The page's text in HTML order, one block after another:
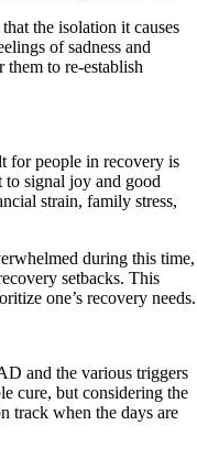
the isolation it causes
of sadness and
them to re-establish
for people in recovery is
to signal joy and good
strain, family stress,
during this time,
setbacks. This
one’s recovery needs.
and the various triggers
cure, but considering the
track when the days are